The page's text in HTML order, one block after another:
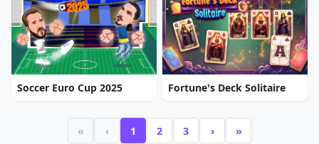
Soccer Euro Cup 2025 Fortune's Deck Solitaire
« ‹ 1 2 3 › »